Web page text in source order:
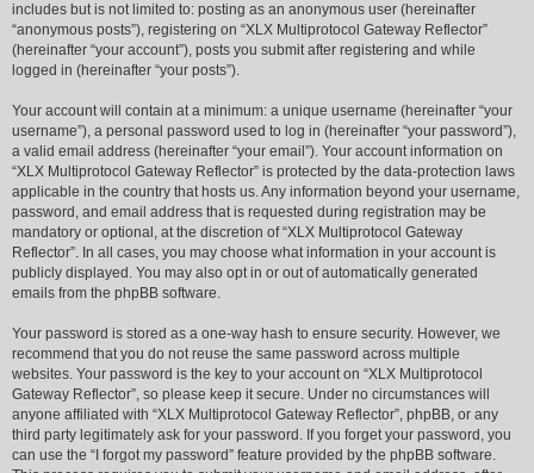
includes but is not limited to: posting as an anonymous user (hereinafter
“anonymous posts”), registering on “XLX Multiprotocol Gateway Reflector”
(hereinafter “your account”), posts you submit after registering and while
logged in (hereinafter “your posts”).
Your account will contain at a minimum: a unique username (hereinafter “your
username”), a personal password used to log in (hereinafter “your password”),
a valid email address (hereinafter “your email”). Your account information on
“XLX Multiprotocol Gateway Reflector” is protected by the data-protection laws
applicable in the country that hosts us. Any information beyond your username,
password, and email address that is requested during registration may be
mandatory or optional, at the discretion of “XLX Multiprotocol Gateway
Reflector”. In all cases, you may choose what information in your account is
publicly displayed. You may also opt in or out of automatically generated
emails from the phpBB software.
Your password is stored as a one-way hash to ensure security. However, we
recommend that you do not reuse the same password across multiple
websites. Your password is the key to your account on “XLX Multiprotocol
Gateway Reflector”, so please keep it secure. Under no circumstances will
anyone affiliated with “XLX Multiprotocol Gateway Reflector”, phpBB, or any
third party legitimately ask for your password. If you forget your password, you
can use the “I forgot my password” feature provided by the phpBB software.